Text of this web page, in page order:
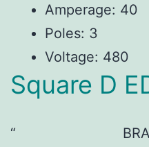
Amperage: 40
Poles: 3
Voltage: 480
Square D